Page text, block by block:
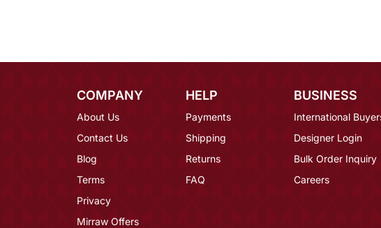
COMPANY
About Us
Contact Us
Blog
Terms
Privacy
Mirraw Offers
HELP
Payments
Shipping
Returns
FAQ
BUSINESS
International
Designer Login
Bulk Order Inquiry
Careers